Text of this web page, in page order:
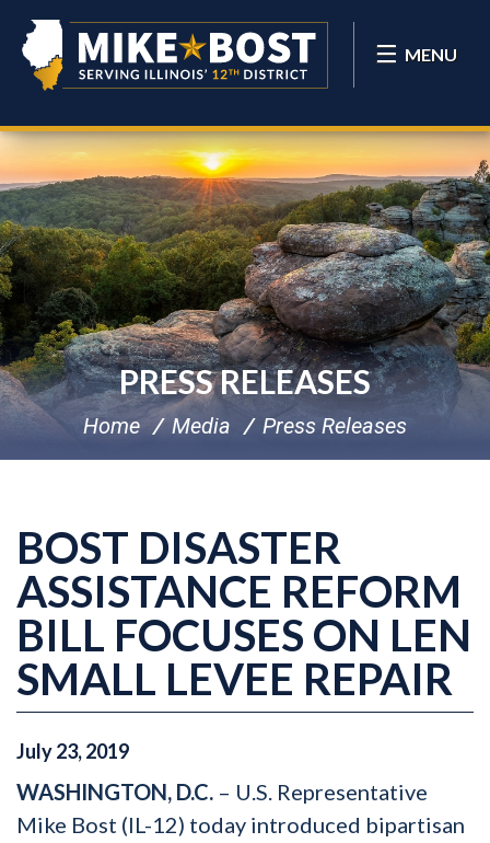
MENU
PRESS RELEASES
Home Media Press Releases
BOST DISASTER
ASSISTANCE REFORM
BILL FOCUSES ON LEN
SMALL LEVEE REPAIR
July23,2019
WASHINGTON, D.C. – U.S. Representative
Mike Bost (IL-12) today introduced bipartisan